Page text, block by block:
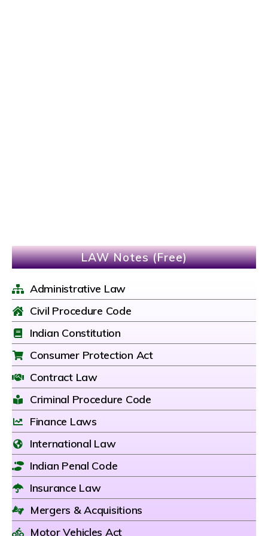
LAW Notes (Free)
Administrative Law
Civil Procedure Code
Indian Constitution
Consumer Protection Act
Contract Law
Criminal Procedure Code
Finance Laws
International Law
Indian Penal Code
Insurance Law
Mergers & Acquisitions
Motor Vehicles Act